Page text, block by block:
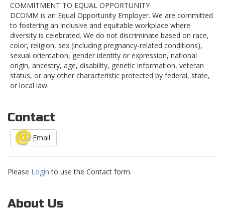
COMMITMENT TO EQUAL OPPORTUNITY
DCOMM is an Equal Opportunity Employer. We are committed
to fostering an inclusive and equitable workplace where
diversity is celebrated. We do not discriminate based on race,
color, religion, sex (including pregnancy-related conditions),
sexual orientation, gender identity or expression, national
origin, ancestry, age, disability, genetic information, veteran
status, or any other characteristic protected by federal, state,
or local law.
Contact
Email
Please Login to use the Contact form.
About Us